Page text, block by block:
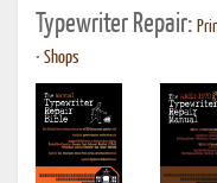
Typewriter Repair:
• Shops